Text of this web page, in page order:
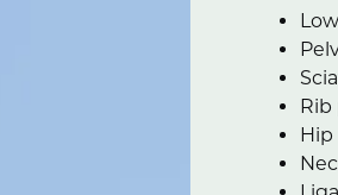
Rib
Hip